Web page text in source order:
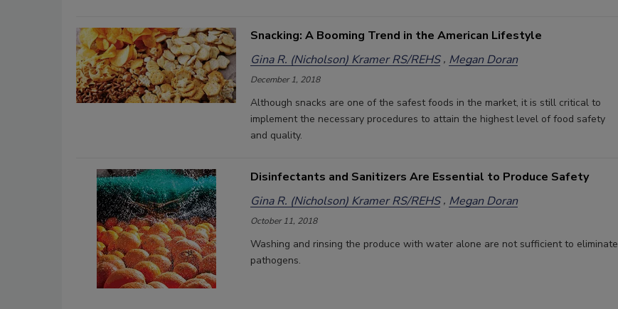
Snacking: A Booming Trend in the American Lifestyle
Gina R. (Nicholson) Kramer RS/REHS Megan Doran
December 1, 2018
Although snacks are one of the safest foods in the market, it is still critical to
implement the necessary procedures to attain the highest level of food safety
and quality.
Disinfectants and Sanitizers Are Essential to Produce Safety
Gina R. (Nicholson) Kramer RS/REHS Megan Doran
October 11, 2018
Washing and rinsing the produce with water alone are not sufficient to eliminate
pathogens.